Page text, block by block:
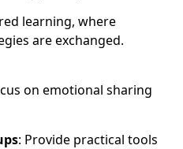
learning, where
are exchanged.
on emotional sharing
: Provide practical tools